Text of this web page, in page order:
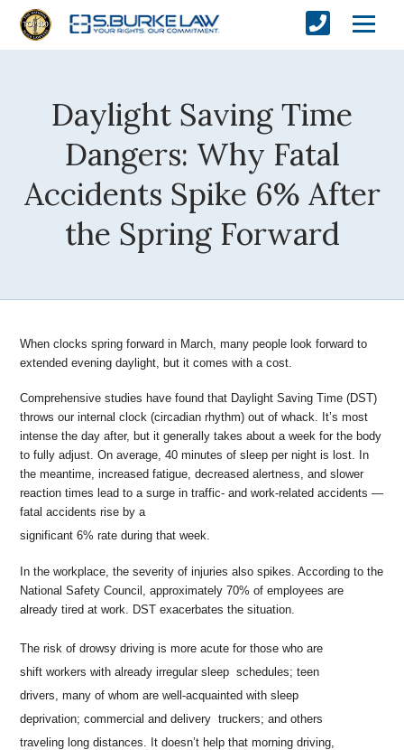
Daylight Saving Time
Dangers: Why Fatal
Accidents Spike 6% After
the Spring Forward
When clocks spring forward in March, many people look forwardto
extended evening daylight, but it comes with a cost.
Comprehensive studies have found that Daylight Saving Time(DST)
throws our internal clock (circadian rhythm) out of whack. It’s most
intense the day after, but it generally takes about aweek for the body
to fully adjust. On average, 40 minutes ofsleep per night is lost. In
the meantime, increased fatigue,decreased alertness, and slower
reaction times lead to a surgein traffic- and work-related accidents —
fatal accidents rise by a
significant 6% rate during that week.
In the workplace, the severity of injuries also spikes. Accordingto the
National Safety Council, approximately 70% of employeesare
already tired at work. DST exacerbates the situation.
The risk of drowsy driving is more acute for those who are
shift workers with already irregular sleep schedules; teen
drivers, many of whom are well-acquainted with sleep
deprivation; commercial and delivery truckers; and others
traveling long distances. It doesn’t help that morning driving,